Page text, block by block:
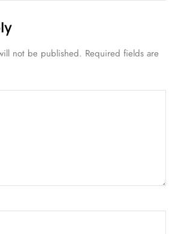
not be published. Required fields are